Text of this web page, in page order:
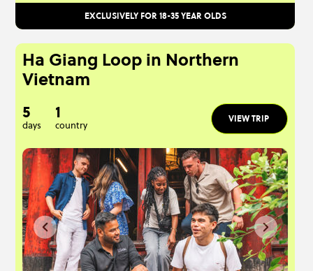
EXCLUSIVELY FOR 18-35 YEAR OLDS
Ha Giang Loop in Northern
Vietnam
5
days
1
country
VIEW TRIP